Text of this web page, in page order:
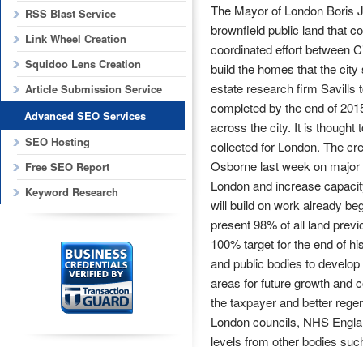
The Mayor of London Boris
brownfield public land that
coordinated effort between
build the homes that the
estate research firm Savills
completed by the end of
across the city. It is thought
collected for London. The
Osborne last week on
London and increase
will build on work already
present 98% of all land
100% target for the end of
and public bodies to
areas for future growth and
the taxpayer and better
London councils, NHS
levels from other bodies
RSS Blast Service
Link Wheel Creation
Squidoo Lens Creation
Article Submission Service
Advanced SEO Services
SEO Hosting
Free SEO Report
Keyword Research